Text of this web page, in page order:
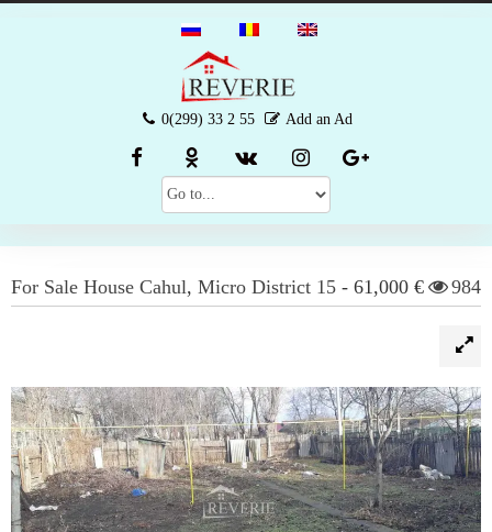
0(299) 33 2 55 Add an Ad
For Sale House Cahul, Micro District 15 - 61,000 € 984